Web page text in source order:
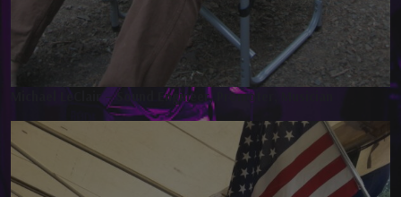
Michael LeClair – Sound Engineer, Promoter, Musician